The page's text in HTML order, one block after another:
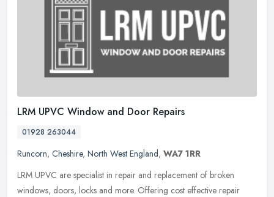
LRM UPVC Window and Door Repairs
01928 263044
Runcorn, Cheshire, North West England, WA7 1RR
LRM UPVC are specialist in repair and replacement of broken
windows, doors, locks and more. Offering cost effective repair